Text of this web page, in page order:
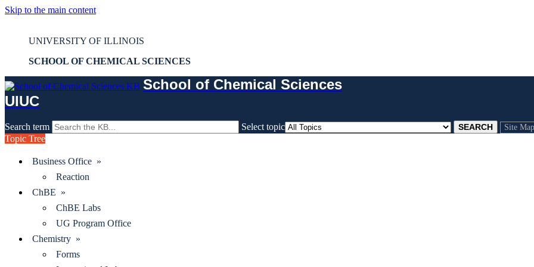
Skip to the main content
UNIVERSITY OF ILLINOIS
SCHOOL OF CHEMICAL SCIENCES
School of Chemical Sciences
UIUC
Search term Select topic Site Map
Topic Tree
Business Office »
Reaction
ChBE »
ChBE Labs
UG Program Office
Chemistry »
Forms